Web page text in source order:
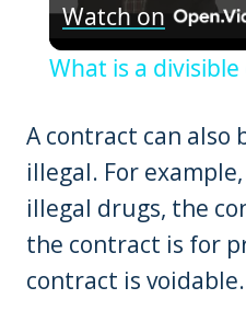
Watch on
What is a
A contract can also
illegal. For
illegal drugs, the
the contract is for
contract is voidable.